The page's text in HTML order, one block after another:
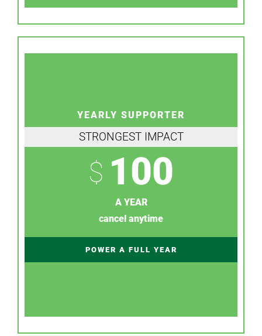
YEARLY SUPPORTER
STRONGEST IMPACT
$ 100
A YEAR
cancel anytime
POWER A FULL YEAR